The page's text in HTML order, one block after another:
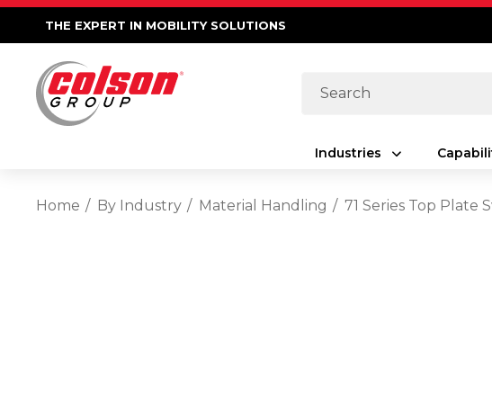
THE EXPERT IN MOBILITY SOLUTIONS
Search
Industries
Home By Industry Material Handling 71 Series Top Plate